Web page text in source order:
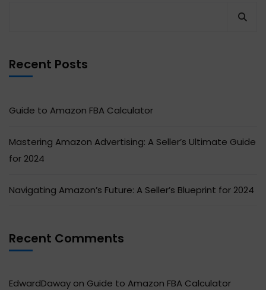
Recent Posts
Guide to Amazon FBA Calculator
Mastering Amazon Advertising: A Seller’s Ultimate Guide
for 2024
Navigating Amazon’s Future: A Seller’s Blueprint for 2024
Recent Comments
EdwardDaway on Guide to Amazon FBA Calculator